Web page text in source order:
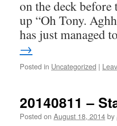
on the deck before
up “Oh Tony.
has just managed
→
Posted in Uncategorized |
20140811 –
Posted on August 18, 2014by